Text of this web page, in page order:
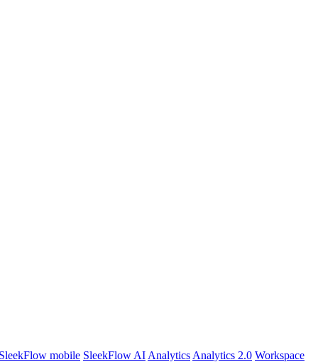
mobile SleekFlow AI Analytics Analytics 2.0 Workspace